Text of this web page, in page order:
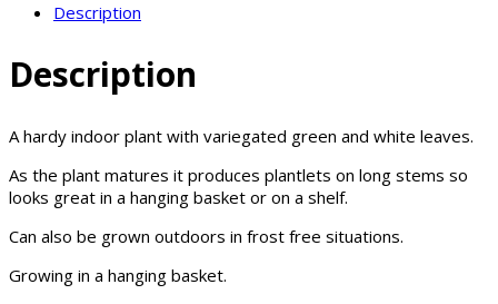
Description
Description
A hardy indoor plant with variegated green and white leaves.
As the plant matures it produces plantlets on long stems so
looks great in a hanging basket or on a shelf.
Can also be grown outdoors in frost free situations.
Growing in a hanging basket.